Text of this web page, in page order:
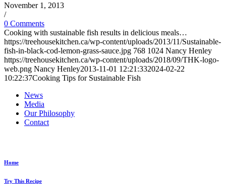
November 1, 2013
/
0 Comments
Cooking with sustainable fish results in delicious meals…
https://treehousekitchen.ca/wp-content/uploads/2013/11/Sustainable-
fish-in-black-cod-lemon-grass-sauce.jpg 768 1024 Nancy Henley
https://treehousekitchen.ca/wp-content/uploads/2018/09/THK-logo-
web.png Nancy Henley2013-11-01 12:21:332024-02-22
10:22:37Cooking Tips for Sustainable Fish
News
Media
Our Philosophy
Contact
Home
Try This Recipe